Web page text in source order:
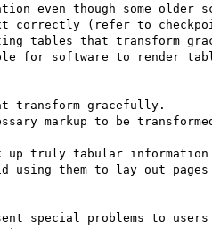
even though some older
correctly (refer to
tables that transform
for software to render
transform gracefully.
markup to be
up truly tabular
using them to lay out
special problems to